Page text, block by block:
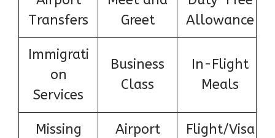
Transfers
Greet
Allowance
Immigrati
on
Services
Business
Class
In-Flight
Meals
Missing
Airport
Flight/Visa